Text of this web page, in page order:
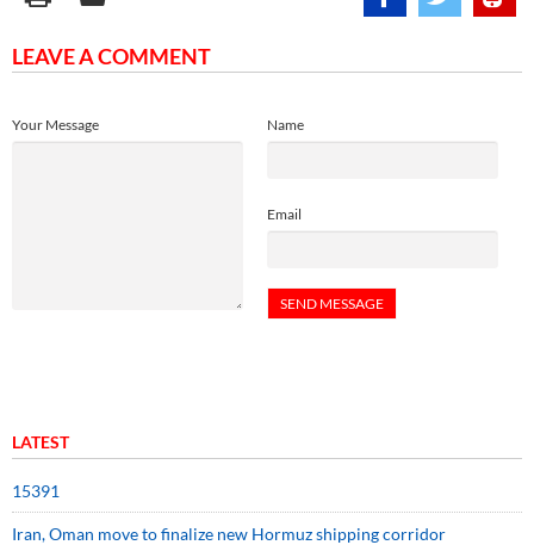
LEAVE A COMMENT
Name
Email
Your Message
LATEST
15391
Iran, Oman move to finalize new Hormuz shipping corridor